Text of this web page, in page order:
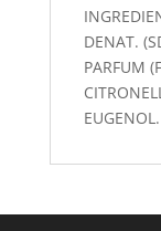
DENAT.
PARFUM
EUGENOL.